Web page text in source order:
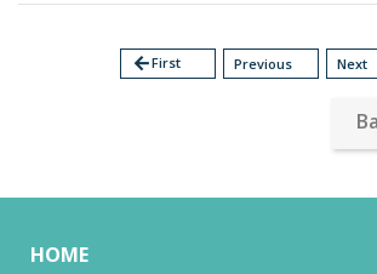
arrow_backFirst Previous Next
HOME